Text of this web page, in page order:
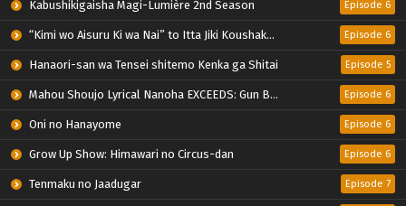
Kabushikigaisha Magi-Lumière 2nd Season Episode 6
“Kimi wo Aisuru Ki wa Nai” to Itta Jiki Koushaku-sama ga Nazeka Dekiai shitekimasu Episode 6
Hanaori-san wa Tensei shitemo Kenka ga Shitai Episode 5
Mahou Shoujo Lyrical Nanoha EXCEEDS: Gun Blaze Vengeance Episode 6
Oni no Hanayome Episode 6
Grow Up Show: Himawari no Circus-dan Episode 6
Tenmaku no Jaadugar Episode 7